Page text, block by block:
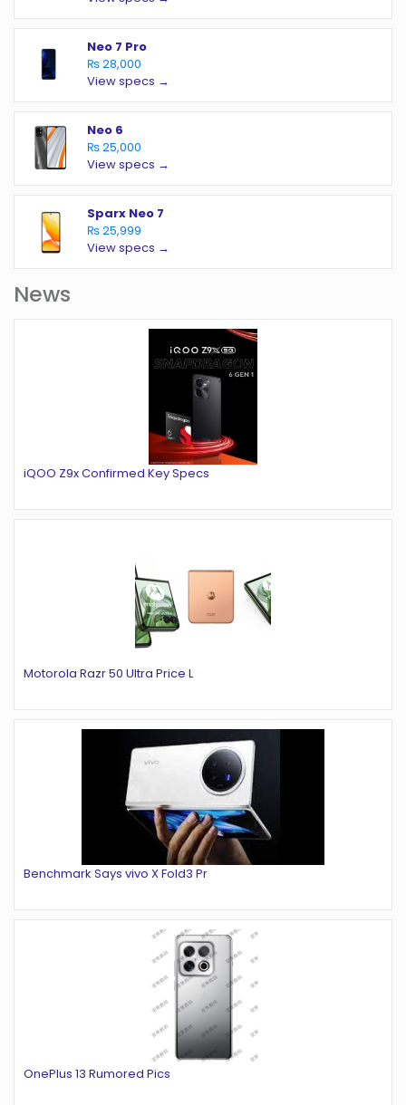
Neo 7 Pro
₨ 28,000
View specs →
Neo 6
₨ 25,000
View specs →
Sparx Neo 7
₨ 25,999
View specs →
News
iQOO Z9x Confirmed Key Specs
Motorola Razr 50 Ultra Price L
Benchmark Says vivo X Fold3 Pr
OnePlus 13 Rumored Pics